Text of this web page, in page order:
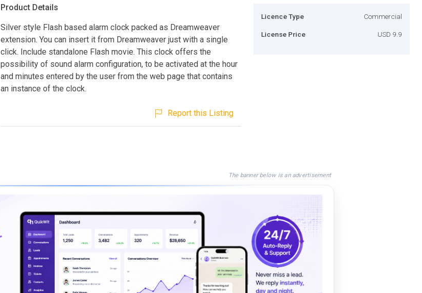
Product Details
Silver style Flash based alarm clock packed as Dreamweaver
extension. You can insert it from Dreamweaver just with a single
click. Include standalone Flash movie. This clock offers the
possibility of sound alarm configuration, to be activated at the hour
and minutes entered by the user from the web page that contains
an instance of the clock.
Report this Listing
Licence Type Commercial
License Price USD 9.9
The banner below is an advertisement